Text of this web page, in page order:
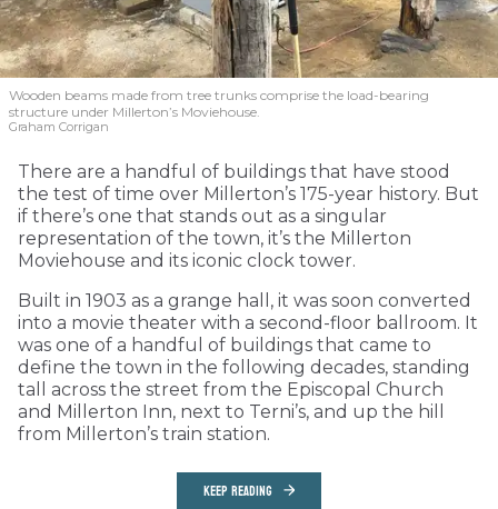
Wooden beams made from tree trunks comprise the load-bearing
structure under Millerton’s Moviehouse.
Graham Corrigan
There are a handful of buildings that have stood
the test of time over Millerton’s 175-year history. But
if there’s one that stands out as a singular
representation of the town, it’s the Millerton
Moviehouse and its iconic clock tower.
Built in 1903 as a grange hall, it was soon converted
into a movie theater with a second-floor ballroom. It
was one of a handful of buildings that came to
define the town in the following decades, standing
tall across the street from the Episcopal Church
and Millerton Inn, next to Terni’s, and up the hill
from Millerton’s train station.
KEEP READING